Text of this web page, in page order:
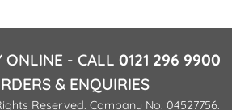
ONLINE - CALL 0121 296 9900
& ENQUIRIES
Reserved. Company No. 04527756.